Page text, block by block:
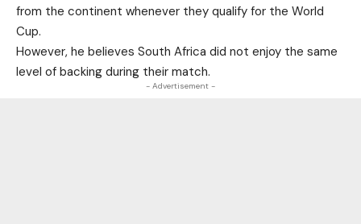
from the continent whenever they qualify for the World
Cup.
However, he believes South Africa did not enjoy the same
level of backing during their match.
- Advertisement -